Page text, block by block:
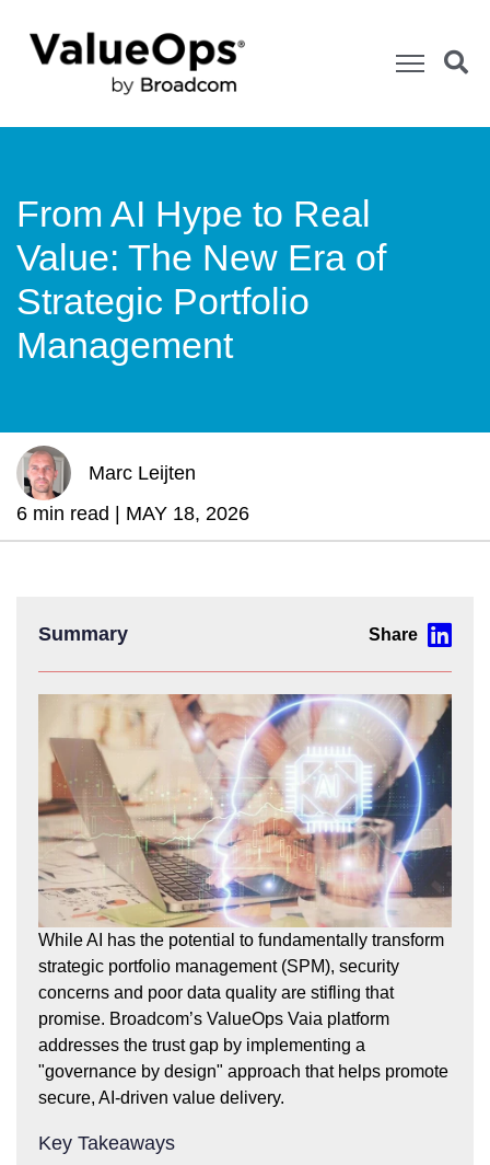
From AI Hype to Real
Value: The New Era of
Strategic Portfolio
Management
Marc Leijten
6 min read | MAY 18, 2026
Summary
While AI has the potential to fundamentally transform
strategic portfolio management (SPM), security
concerns and poor data quality are stifling that
promise. Broadcom’s ValueOps Vaia platform
addresses the trust gap by implementing a
"governance by design" approach that helps promote
secure, AI-driven value delivery.
Key Takeaways